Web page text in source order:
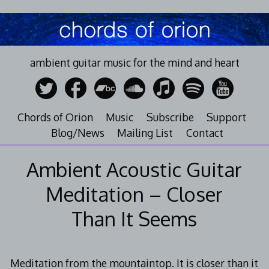
to
content
ambient guitar music for the mind and heart
Chords of Orion Music Subscribe
Support
Blog/News
Mailing List Contact
Ambient Acoustic Guitar
Meditation – Closer
Than It Seems
Meditation from the mountaintop. It is closer than it